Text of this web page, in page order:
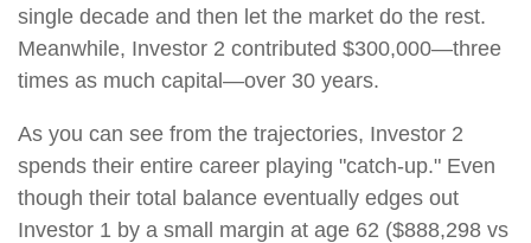
single decade and then let the market do the rest.
Meanwhile, Investor 2 contributed $300,000—three
times as much capital—over 30 years.
As you can see from the trajectories, Investor 2
spends their entire career playing "catch-up." Even
though their total balance eventually edges out
Investor 1 by a small margin at age 62 ($888,298 vs